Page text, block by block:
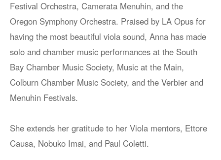
Festival Orchestra, Camerata Menuhin, and the
Oregon Symphony Orchestra. Praised by LA Opus for
having the most beautiful viola sound, Anna has made
solo and chamber music performances at the South
Bay Chamber Music Society, Music at the Main,
Colburn Chamber Music Society, and the Verbier and
Menuhin Festivals.
She extends her gratitude to her Viola mentors, Ettore
Causa, Nobuko Imai, and Paul Coletti.